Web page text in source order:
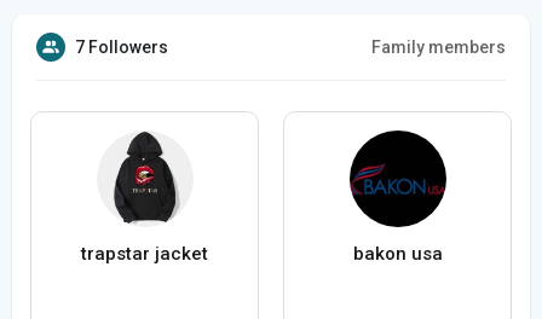
7 Followers Family members
trapstar jacket bakon usa